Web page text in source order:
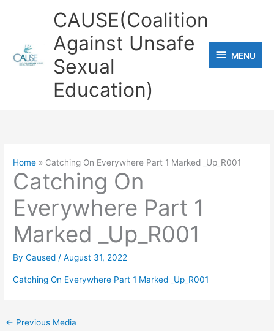
CAUSE(Coalition
Against Unsafe
Sexual
Education)
MENU
MENU
Home Catching On Everywhere Part 1 Marked _Up_R001
Catching On
Everywhere Part 1
Marked _Up_R001
ByCaused /August 31, 2022
Catching On Everywhere Part 1 Marked _Up_R001
← Previous Media